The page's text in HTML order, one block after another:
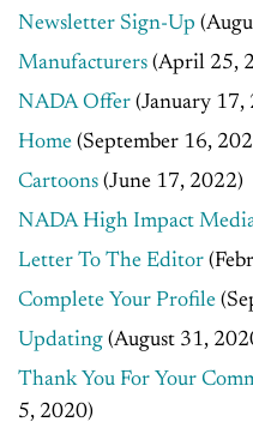
Newsletter Sign-Up
Manufacturers (April 25,
NADA Offer (January 17,
Home (September 16,
Cartoons (June 17, 2022)
NADA High Impact
Letter To The Editor
Complete Your Profile
Updating (August 31,
Thank You For Your
5, 2020)